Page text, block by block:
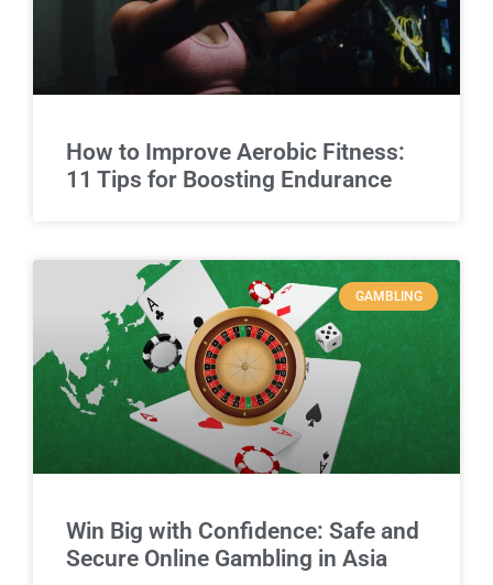
How to Improve Aerobic Fitness:
11 Tips for Boosting Endurance
GAMBLING
Win Big with Confidence: Safe and
Secure Online Gambling in Asia